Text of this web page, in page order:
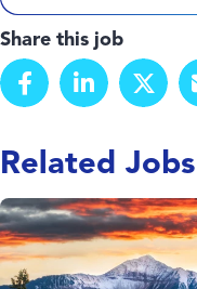
Share this job
Related Jobs